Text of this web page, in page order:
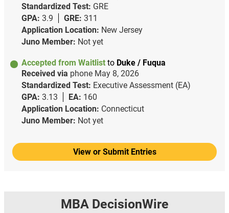
Standardized Test: GRE
GPA: 3.9 GRE: 311
Application Location: New Jersey
Juno Member: Not yet
Accepted from Waitlist to Duke / Fuqua
Received via phone May 8, 2026
Standardized Test: Executive Assessment (EA)
GPA: 3.13 EA: 160
Application Location: Connecticut
Juno Member: Not yet
View or Submit Entries
MBA DecisionWire